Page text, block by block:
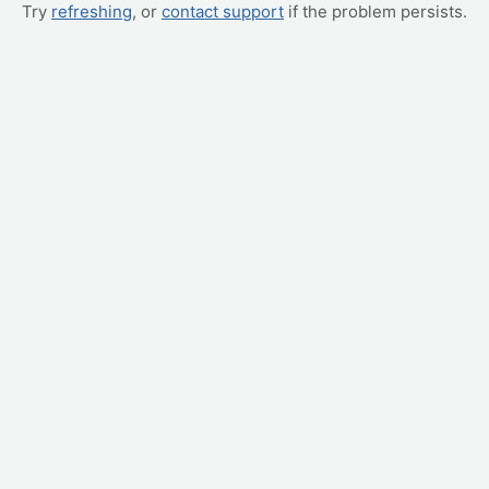
Try refreshing, or contact support if the problem persists.